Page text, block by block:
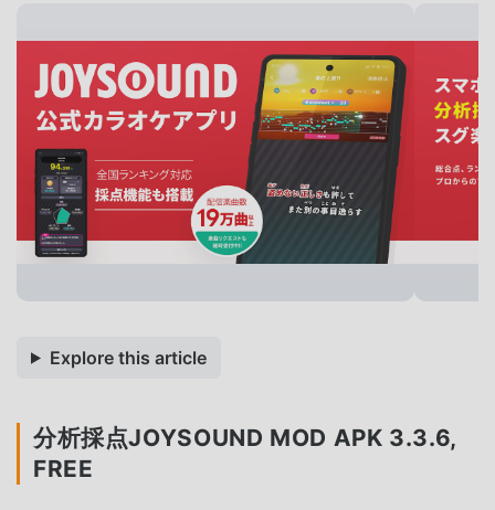
Explore this article
分析採点JOYSOUND MOD APK 3.3.6,
FREE